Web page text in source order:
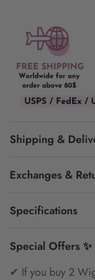
Shipping &
Exchanges &
Specifications
Special Offers ✨
✔ If you buy 2